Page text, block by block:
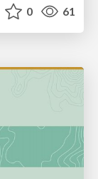
0 61